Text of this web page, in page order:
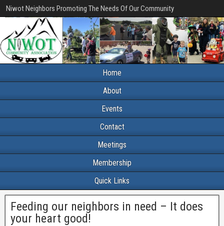
Niwot Neighbors Promoting The Needs Of Our Community
Home
About
Events
Contact
Meetings
Membership
Quick Links
Feeding our neighbors in need – It does
your heart good!